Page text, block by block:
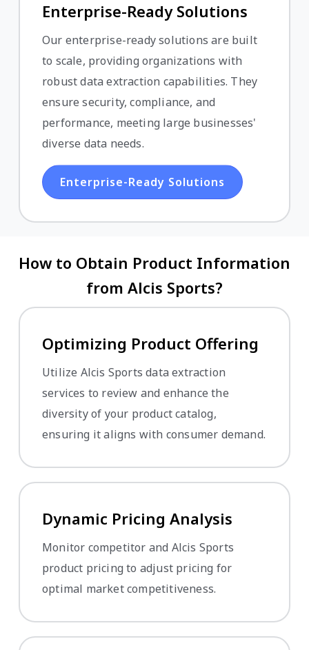
Enterprise-Ready Solutions
Our enterprise-ready solutions are built
to scale, providing organizations with
robust data extraction capabilities. They
ensure security, compliance, and
performance, meeting large businesses'
diverse data needs.
Enterprise-Ready Solutions
How to Obtain Product Information
from Alcis Sports?
Optimizing Product Offering
Utilize Alcis Sports data extraction
services to review and enhance the
diversity of your product catalog,
ensuring it aligns with consumer demand.
Dynamic Pricing Analysis
Monitor competitor and Alcis Sports
product pricing to adjust pricing for
optimal market competitiveness.